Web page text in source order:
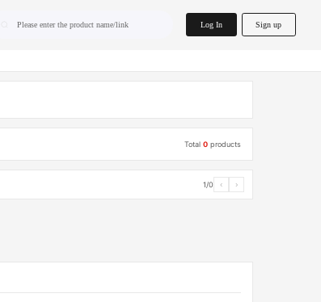
Please enter the product name/link Log In Sign up
Total0 products
1/0 ‹ ›